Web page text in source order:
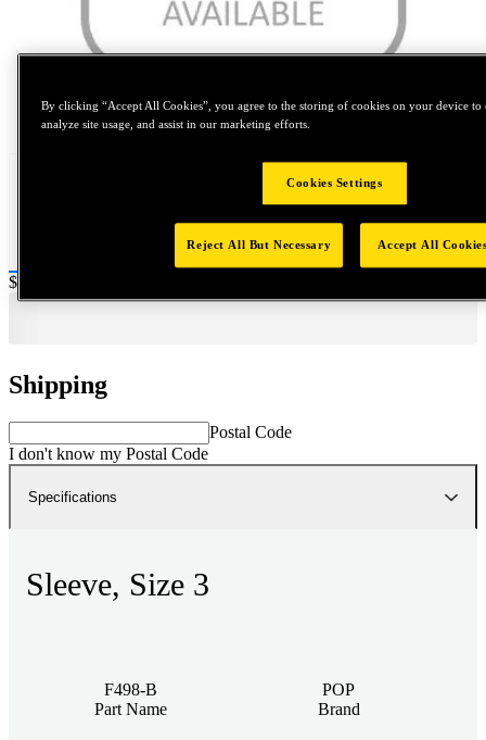
Tap to zoom
Price:
$0.2
Shipping
Postal Code
I don't know my Postal Code
Specifications
Sleeve, Size 3
F498-B
Part Name
POP
Brand
By clicking “Accept All Cookies”, you agree to the storing of cookies on your device to
analyze site usage, and assist in our marketing efforts.
Cookies Settings
Reject All But Necessary Accept All